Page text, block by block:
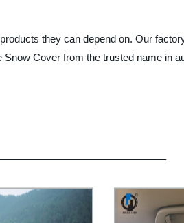
they can depend on. Our
Cover from the trusted name in